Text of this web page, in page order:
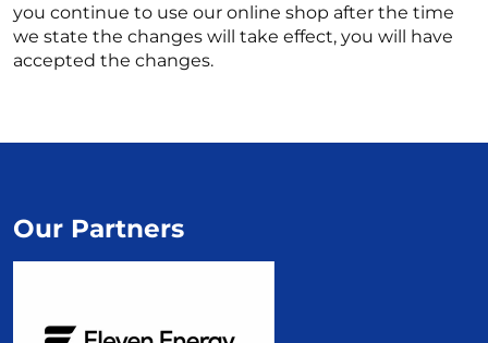
you continue to use our online shop after the time
we state the changes will take effect, you will have
accepted the changes.
Our Partners